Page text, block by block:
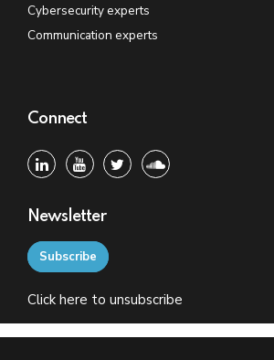
Cybersecurity experts
Communication experts
Connect
Newsletter
Subscribe
Click here to unsubscribe